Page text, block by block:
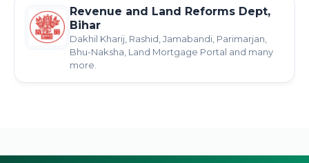
Revenue and Land Reforms Dept,
Bihar
Dakhil Kharij, Rashid, Jamabandi, Parimarjan,
Bhu-Naksha, Land Mortgage Portal and many
more.